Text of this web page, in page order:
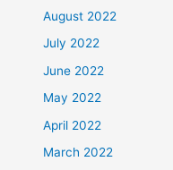
August 2022
July 2022
June 2022
May 2022
April 2022
March 2022